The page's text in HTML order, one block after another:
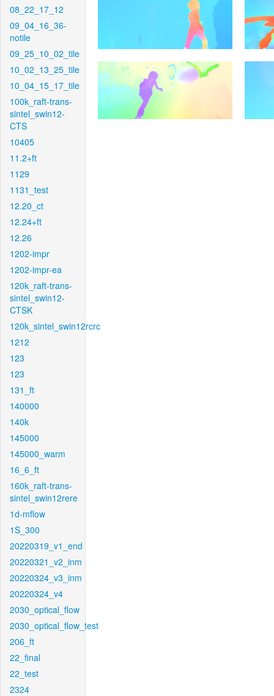
08_22_17_12
09_04_16_36-
notile
09_25_10_02_tile
10_02_13_25_tile
10_04_15_17_tile
100k_raft-trans-
sintel_swin12-
CTS
10405
11.2+ft
1129
1131_test
12.20_ct
12.24+ft
12.26
1202-impr
1202-impr-ea
120k_raft-trans-
sintel_swin12-
CTSK
120k_sintel_swin12rcrc
1212
123
123
131_ft
140000
140k
145000
145000_warm
16_6_ft
160k_raft-trans-
sintel_swin12rere
1d-mflow
1S_300
20220319_v1_end
20220321_v2_inm
20220324_v3_inm
20220324_v4
2030_optical_flow
2030_optical_flow_test
206_ft
22_final
22_test
2324